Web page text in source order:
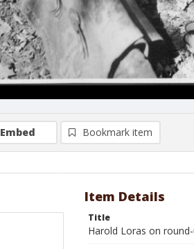
Embed Bookmark item
Item Details
Title
Harold Loras on